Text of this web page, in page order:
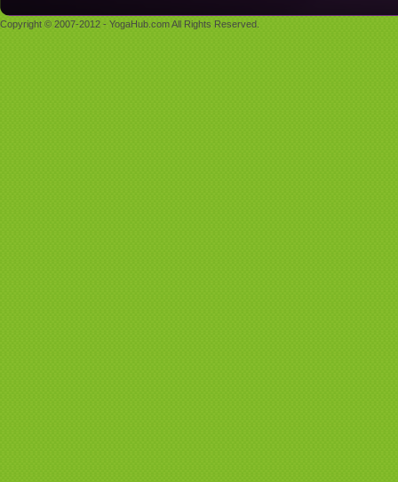
Copyright © 2007-2012 - YogaHub.com All Rights Reserved.